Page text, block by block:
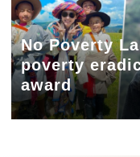
No Poverty
poverty
award